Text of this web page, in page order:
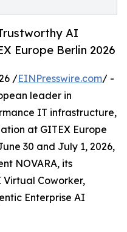
AI
Europe Berlin 2026
/EINPresswire.com/ -
leader in
IT infrastructure,
at GITEX Europe
30 and July 1, 2026,
NOVARA, its
Coworker,
Enterprise AI